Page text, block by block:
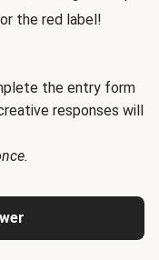
the red label!
the entry form
responses will